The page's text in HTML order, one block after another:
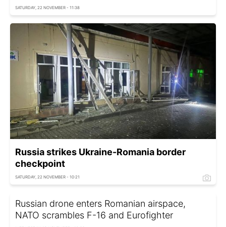
SATURDAY, 22 NOVEMBER - 11:38
Russia strikes Ukraine-Romania border
checkpoint
SATURDAY, 22 NOVEMBER - 10:21
Russian drone enters Romanian airspace,
NATO scrambles F-16 and Eurofighter